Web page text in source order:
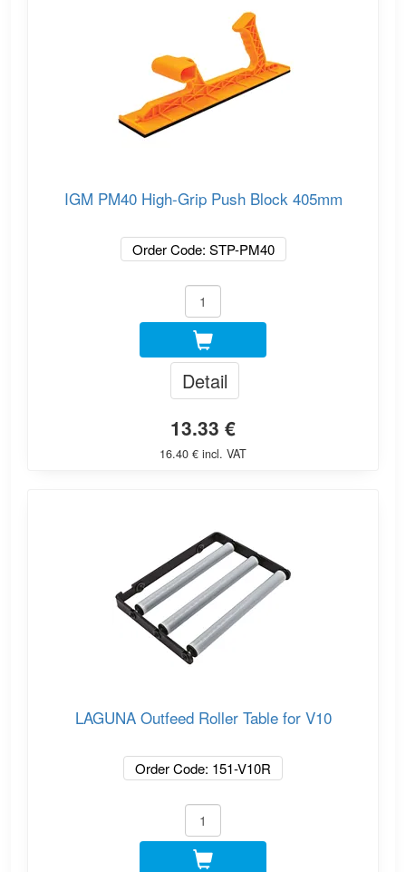
IGM PM40 High-Grip Push Block 405mm
Order Code: STP-PM40
Detail
13.33 €
16.40 € incl. VAT
LAGUNA Outfeed Roller Table for V10
Order Code: 151-V10R